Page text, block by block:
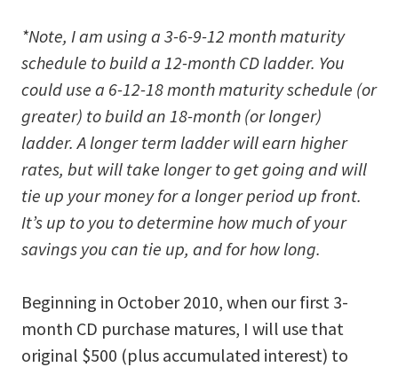
*Note, I am using a 3-6-9-12 month maturity
schedule to build a 12-month CD ladder. You
could use a 6-12-18 month maturity schedule (or
greater) to build an 18-month (or longer)
ladder. A longer term ladder will earn higher
rates, but will take longer to get going and will
tie up your money for a longer period up front.
It’s up to you to determine how much of your
savings you can tie up, and for how long.
Beginning in October 2010, when our first 3-
month CD purchase matures, I will use that
original $500 (plus accumulated interest) to